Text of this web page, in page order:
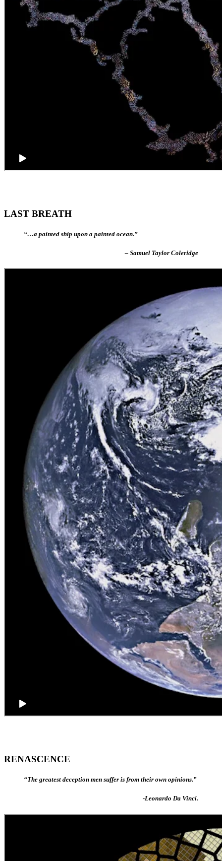
LAST BREATH
“…a painted ship upon a painted ocean.”
– Samuel Taylor Coleridge
RENASCENCE
“The greatest deception men suffer is from their own opinions.”
-Leonardo Da Vinci.